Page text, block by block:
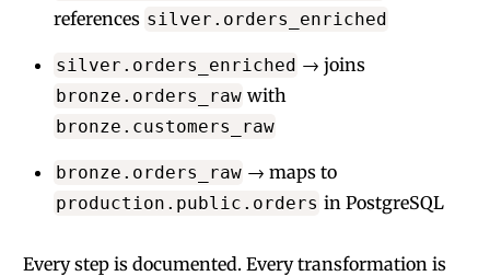
references silver.orders_enriched
silver.orders_enriched → joins
bronze.orders_raw with
bronze.customers_raw
bronze.orders_raw → maps to
production.public.orders in PostgreSQL
Every step is documented. Every transformation is